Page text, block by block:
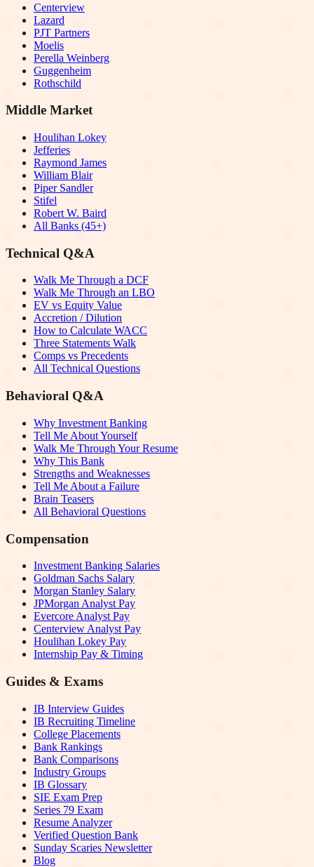
Centerview
Lazard
PJT Partners
Moelis
Perella Weinberg
Guggenheim
Rothschild
Middle Market
Houlihan Lokey
Jefferies
Raymond James
William Blair
Piper Sandler
Stifel
Robert W. Baird
All Banks (45+)
Technical Q&A
Walk Me Through a DCF
Walk Me Through an LBO
EV vs Equity Value
Accretion / Dilution
How to Calculate WACC
Three Statements Walk
Comps vs Precedents
All Technical Questions
Behavioral Q&A
Why Investment Banking
Tell Me About Yourself
Walk Me Through Your Resume
Why This Bank
Strengths and Weaknesses
Tell Me About a Failure
Brain Teasers
All Behavioral Questions
Compensation
Investment Banking Salaries
Goldman Sachs Salary
Morgan Stanley Salary
JPMorgan Analyst Pay
Evercore Analyst Pay
Centerview Analyst Pay
Houlihan Lokey Pay
Internship Pay & Timing
Guides & Exams
IB Interview Guides
IB Recruiting Timeline
College Placements
Bank Rankings
Bank Comparisons
Industry Groups
IB Glossary
SIE Exam Prep
Series 79 Exam
Resume Analyzer
Verified Question Bank
Sunday Scaries Newsletter
Blog